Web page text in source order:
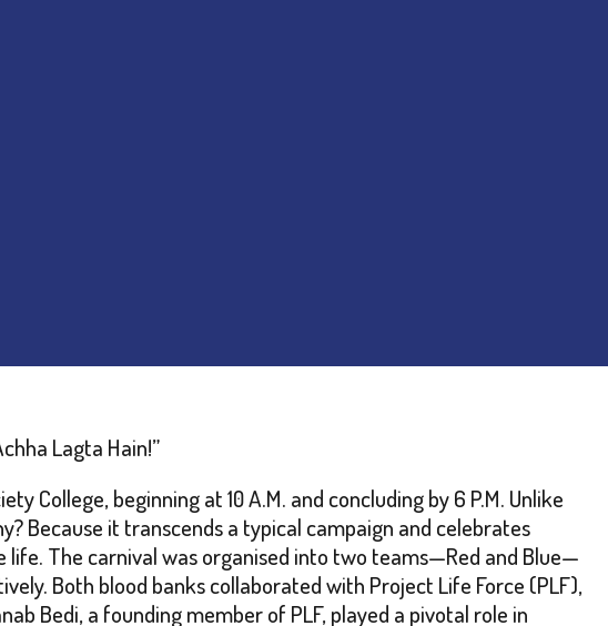
Lagta Hain!”
College, beginning at 10 A.M. and concluding by 6 P.M. Unlike
Because it transcends a typical campaign and celebrates
The carnival was organised into two teams—Red and Blue—
Both blood banks collaborated with Project Life Force (PLF),
Bedi, a founding member of PLF, played a pivotal role in